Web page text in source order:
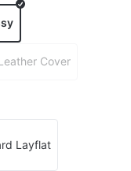
Cover
Layflat